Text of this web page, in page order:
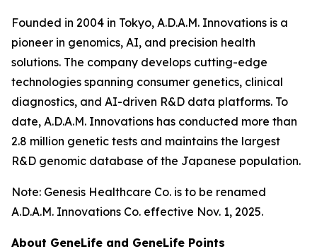
Founded in 2004 in Tokyo, A.D.A.M. Innovations is a
pioneer in genomics, AI, and precision health
solutions. The company develops cutting-edge
technologies spanning consumer genetics, clinical
diagnostics, and AI-driven R&D data platforms. To
date, A.D.A.M. Innovations has conducted more than
2.8 million genetic tests and maintains the largest
R&D genomic database of the Japanese population.
Note: Genesis Healthcare Co. is to be renamed
A.D.A.M. Innovations Co. effective Nov. 1, 2025.
About GeneLife and GeneLife Points